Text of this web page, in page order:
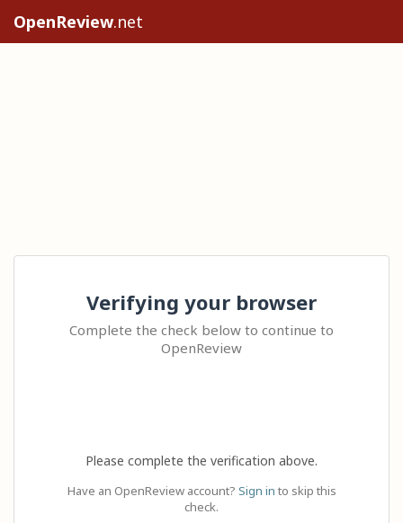
OpenReview.net
Verifying your browser
Complete the check below to continue to
OpenReview
Please complete the verification above.
Have an OpenReview account? Sign in to skip this
check.